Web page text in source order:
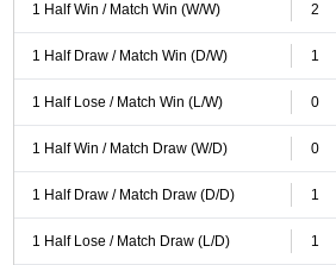
1 Half Win / Match Win (W/W) 2
1 Half Draw / Match Win (D/W) 1
1 Half Lose / Match Win (L/W) 0
1 Half Win / Match Draw (W/D) 0
1 Half Draw / Match Draw (D/D) 1
1 Half Lose / Match Draw (L/D) 1